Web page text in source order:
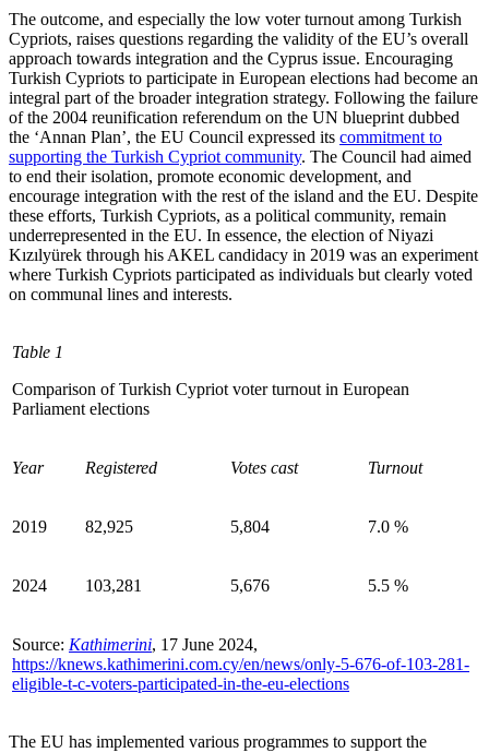
The outcome, and especially the low voter turnout among Turkish
Cypriots, raises ques­tions regarding the validity of the EU’s overall
approach towards integration and the Cyprus issue. Encouraging
Turkish Cyp­riots to participate in European elections had become an
integral part of the broader integration strategy. Following the failure
of the 2004 reunification referendum on the UN blueprint dubbed
the ‘Annan Plan’, the EU Council expressed its commitment to
supporting the Turkish Cypriot community. The Council had aimed
to end their isolation, promote economic development, and
encourage integration with the rest of the island and the EU. Despite
these efforts, Turkish Cypriots, as a political community, remain
underrepresented in the EU. In essence, the election of Niyazi
Kızılyürek through his AKEL candidacy in 2019 was an experiment
where Turkish Cypriots partici­pated as individuals but clearly voted
on communal lines and interests.
Table 1
Comparison of Turkish Cypriot voter turnout in European
Parliament elections
Year Registered Votes cast Turnout
2019 82,925 5,804 7.0 %
2024 103,281 5,676 5.5 %
Source: Kathimerini, 17 June 2024,
https://knews.kathimerini.com.cy/en/news/only-5-676-of-103-281-
eligible-t-c-voters-participated-in-the-eu-elections
The EU has implemented various programmes to support the